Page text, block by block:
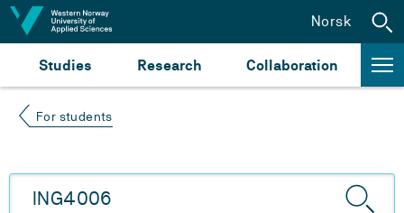
Jump to content
Studies Research Collaboration
Norsk
For students